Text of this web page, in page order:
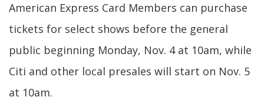
American Express Card Members can purchase
tickets for select shows before the general
public beginning Monday, Nov. 4 at 10am, while
Citi and other local presales will start on Nov. 5
at 10am.